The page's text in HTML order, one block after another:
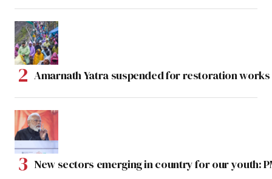
Amarnath Yatra suspended for restoration
New sectors emerging in country for our youth: